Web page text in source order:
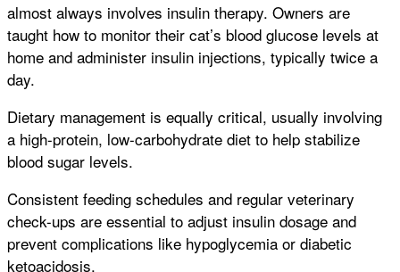
almost always involves insulin therapy. Owners are
taught how to monitor their cat’s blood glucose levels at
home and administer insulin injections, typically twice a
day.
Dietary management is equally critical, usually involving
a high-protein, low-carbohydrate diet to help stabilize
blood sugar levels.
Consistent feeding schedules and regular veterinary
check-ups are essential to adjust insulin dosage and
prevent complications like hypoglycemia or diabetic
ketoacidosis.